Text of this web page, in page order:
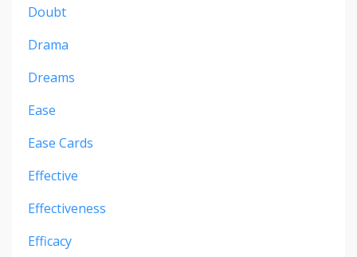
Doubt
Drama
Dreams
Ease
Ease Cards
Effective
Effectiveness
Efficacy